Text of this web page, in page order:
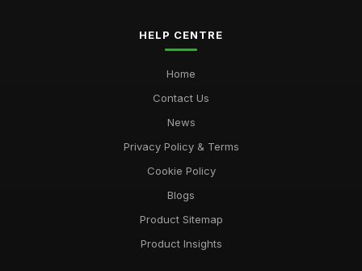
HELP CENTRE
Home
Contact Us
News
Privacy Policy & Terms
Cookie Policy
Blogs
Product Sitemap
Product Insights